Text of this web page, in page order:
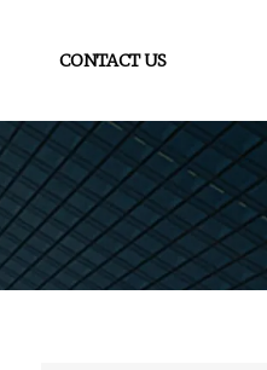
CONTACT US